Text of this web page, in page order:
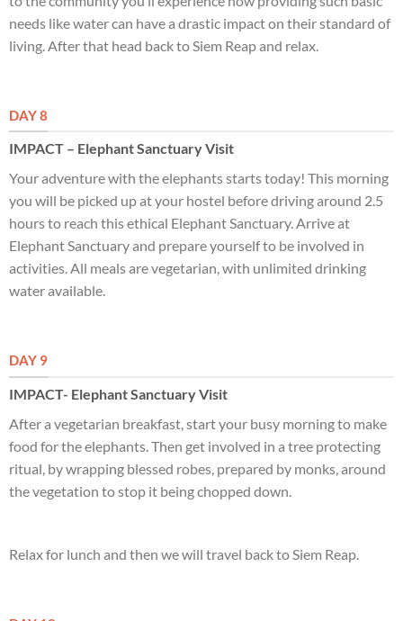
needs like water can have a drastic impact on their standard of
living. After that head back to Siem Reap and relax.
DAY 8
IMPACT – Elephant Sanctuary Visit
Your adventure with the elephants starts today! This morning
you will be picked up at your hostel before driving around 2.5
hours to reach this ethical Elephant Sanctuary. Arrive at
Elephant Sanctuary and prepare yourself to be involved in
activities. All meals are vegetarian, with unlimited drinking
water available.
DAY 9
IMPACT- Elephant Sanctuary Visit
After a vegetarian breakfast, start your busy morning to make
food for the elephants. Then get involved in a tree protecting
ritual, by wrapping blessed robes, prepared by monks, around
the vegetation to stop it being chopped down.
Relax for lunch and then we will travel back to Siem Reap.